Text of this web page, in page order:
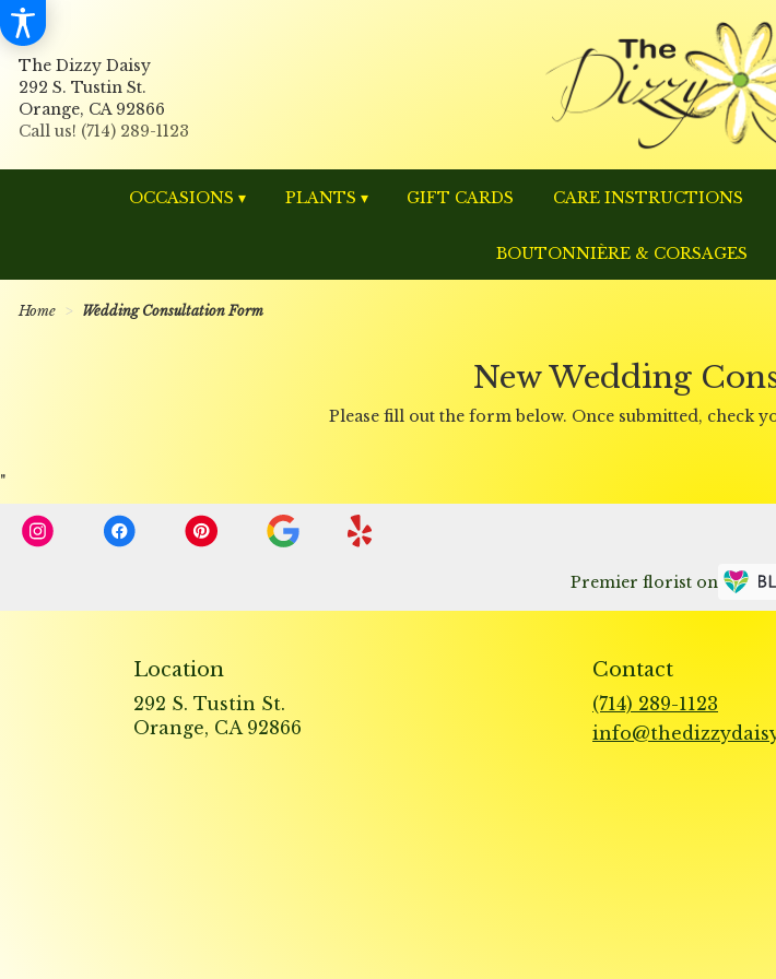
The Dizzy Daisy
292 S. Tustin St.
Orange, CA 92866
OCCASIONS ▾ PLANTS ▾ GIFT CARDS CARE INSTRUCTIONS
BOUTONNIÈRE & CORSAGES
Home Wedding Consultation Form
New Wedding
Please fill out the form below. Once submitted,
"
Premier florist on
Location
292 S. Tustin St.
Orange, CA 92866
Contact
(714) 289-1123